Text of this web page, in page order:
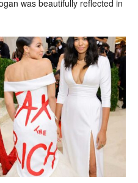
was beautifully reflected in